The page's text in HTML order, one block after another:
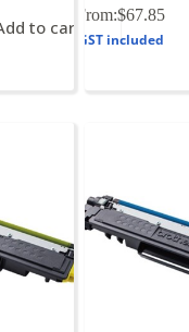
to cart
From:$67.85
GST included
This
product
has
on
the
product
page